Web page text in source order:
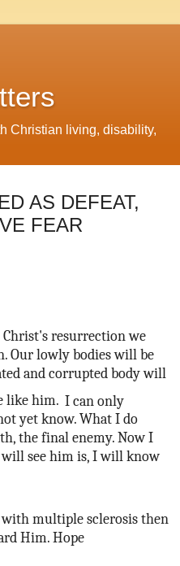
Christian living, disability,
AS DEFEAT,
FEAR
resurrection we
Our lowly bodies will be
and corrupted body will
like him. I can only
yet know. What I do
the final enemy. Now I
see him is, I will know
multiple sclerosis then
Him. Hope